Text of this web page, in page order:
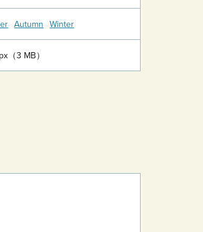
Autumn Winter
（3 MB）